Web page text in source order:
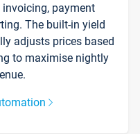
payment
The built-in yield
adjusts prices based
to maximise nightly